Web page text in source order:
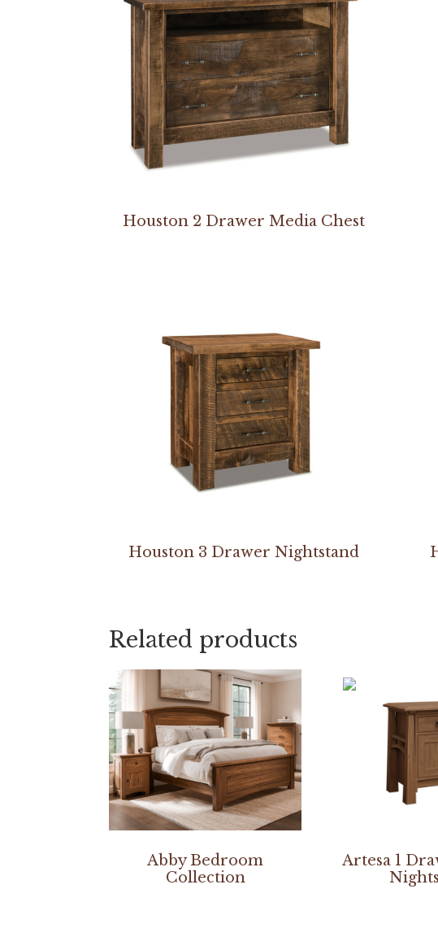
Houston 2 Drawer Media Chest
Houston 3 Drawer Nightstand
Related products
Abby Bedroom
Collection
Artesa 1